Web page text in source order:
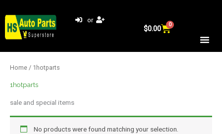
to
content
or
$0.00 0
Cart
Home / 1hotparts
1hotparts
sale and special items
No products were found matching your selection.